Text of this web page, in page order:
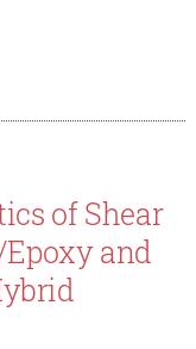
of Shear
and